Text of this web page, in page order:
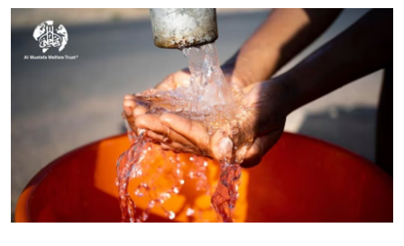
Crypto
Advertise with US
Finance
Tech